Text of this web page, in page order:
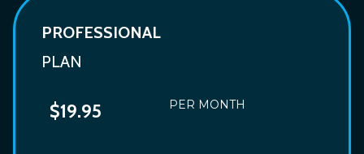
PROFESSIONAL
PLAN
$19.95 PER MONTH